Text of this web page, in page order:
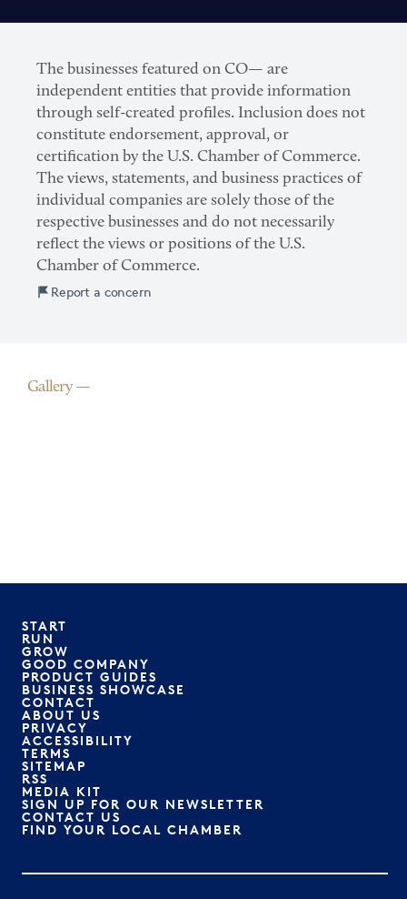
The businesses featured on CO— are
independent entities that provide information
through self-created profiles. Inclusion does not
constitute endorsement, approval, or
certification by the U.S. Chamber of Commerce.
The views, statements, and business practices of
individual companies are solely those of the
respective businesses and do not necessarily
reflect the views or positions of the U.S.
Chamber of Commerce.
Report a concern
Gallery
START
RUN
GROW
GOOD COMPANY
PRODUCT GUIDES
BUSINESS SHOWCASE
CONTACT
ABOUT US
PRIVACY
ACCESSIBILITY
TERMS
SITEMAP
RSS
MEDIA KIT
SIGN UP FOR OUR NEWSLETTER
CONTACT US
FIND YOUR LOCAL CHAMBER